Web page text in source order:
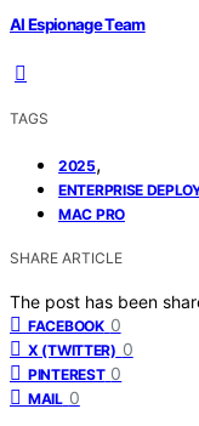
AI Espionage Team
TAGS
2025,
ENTERPRISE
MAC PRO
SHARE ARTICLE
The post has been
FACEBOOK 0
X (TWITTER) 0
PINTEREST 0
MAIL 0